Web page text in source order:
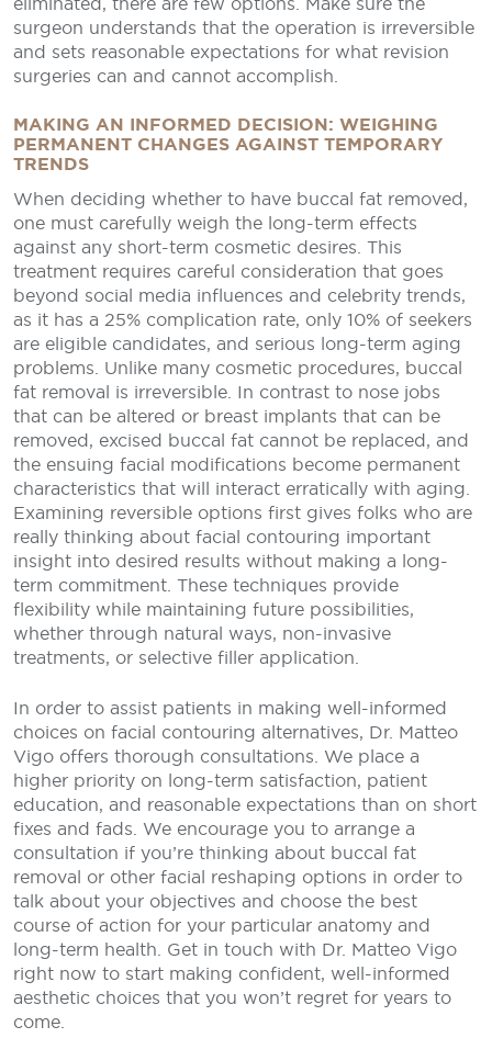
surgeon understands that the operation is irreversible
and sets reasonable expectations for what revision
surgeries can and cannot accomplish.
MAKING AN INFORMED DECISION: WEIGHING
PERMANENT CHANGES AGAINST TEMPORARY
TRENDS
When deciding whether to have buccal fat removed,
one must carefully weigh the long-term effects
against any short-term cosmetic desires. This
treatment requires careful consideration that goes
beyond social media influences and celebrity trends,
as it has a 25% complication rate, only 10% of seekers
are eligible candidates, and serious long-term aging
problems. Unlike many cosmetic procedures, buccal
fat removal is irreversible. In contrast to nose jobs
that can be altered or breast implants that can be
removed, excised buccal fat cannot be replaced, and
the ensuing facial modifications become permanent
characteristics that will interact erratically with aging.
Examining reversible options first gives folks who are
really thinking about facial contouring important
insight into desired results without making a long-
term commitment. These techniques provide
flexibility while maintaining future possibilities,
whether through natural ways, non-invasive
treatments, or selective filler application.
In order to assist patients in making well-informed
choices on facial contouring alternatives, Dr. Matteo
Vigo offers thorough consultations. We place a
higher priority on long-term satisfaction, patient
education, and reasonable expectations than on short
fixes and fads. We encourage you to arrange a
consultation if you’re thinking about buccal fat
removal or other facial reshaping options in order to
talk about your objectives and choose the best
course of action for your particular anatomy and
long-term health. Get in touch with Dr. Matteo Vigo
right now to start making confident, well-informed
aesthetic choices that you won’t regret for years to
come.